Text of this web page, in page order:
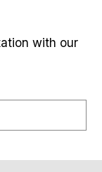
with our